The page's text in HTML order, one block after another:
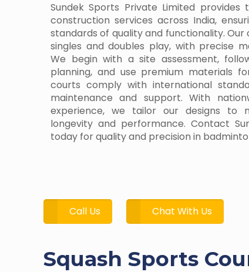
Sundek Sports Private Limited
construction services across India,
standards of quality and functionality.
singles and doubles play, with precise
We begin with a site assessment,
planning, and use premium materials
courts comply with international
maintenance and support. With
experience, we tailor our designs to
longevity and performance. Contact
today for quality and precision in
Call Us Chat With Us
Squash Sports